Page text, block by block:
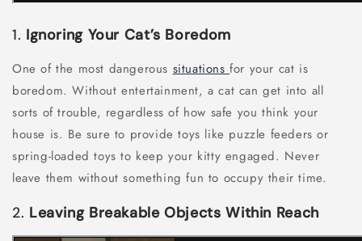
1. Ignoring Your Cat’s Boredom
One of the most dangerous situationsfor your cat is
boredom. Without entertainment, a cat can get into all
sorts of trouble, regardless of how safe you think your
house is. Be sure to provide toys like puzzle feeders or
spring-loaded toys to keep your kitty engaged. Never
leave them without something fun to occupy their time.
2. Leaving Breakable Objects Within Reach